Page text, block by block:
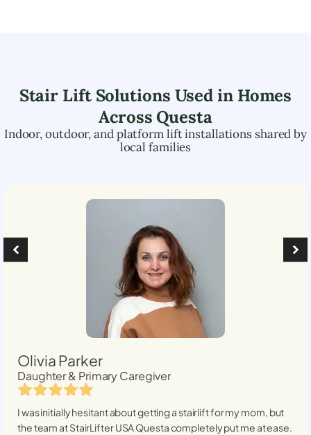
Stair Lift Solutions Used in Homes
AcrossQuesta
Indoor, outdoor, and platform lift installations shared by
local families
Olivia Parker
Daughter & Primary Caregiver
I was initially hesitant about getting a stairlift for my mom, but
the team at StairLifter USAQuestacompletely put me at ease.